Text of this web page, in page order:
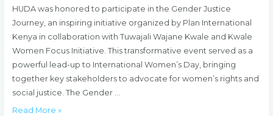
HUDA was honored to participate in the Gender Justice
Journey, an inspiring initiative organized by Plan International
Kenya in collaboration with Tuwajali Wajane Kwale and Kwale
Women Focus Initiative. This transformative event served as a
powerful lead-up to International Women’s Day, bringing
together key stakeholders to advocate for women’s rights and
social justice. The Gender …
Celebrating
Read More »